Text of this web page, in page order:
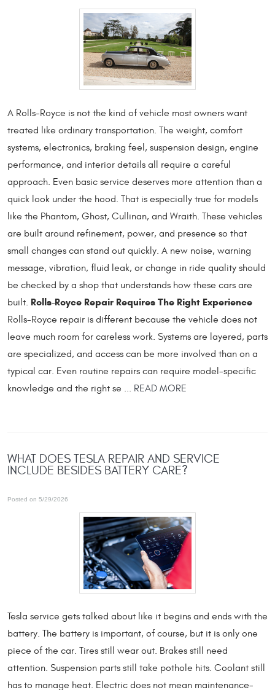
A Rolls-Royce is not the kind of vehicle most owners want
treated like ordinary transportation. The weight, comfort
systems, electronics, braking feel, suspension design, engine
performance, and interior details all require a careful
approach. Even basic service deserves more attention than a
quick look under the hood. That is especially true for models
like the Phantom, Ghost, Cullinan, and Wraith. These vehicles
are built around refinement, power, and presence so that
small changes can stand out quickly. A new noise, warning
message, vibration, fluid leak, or change in ride quality should
be checked by a shop that understands how these cars are
built. Rolls-Royce Repair Requires The Right Experience
Rolls-Royce repair is different because the vehicle does not
leave much room for careless work. Systems are layered, parts
are specialized, and access can be more involved than on a
typical car. Even routine repairs can require model-specific
knowledge and the right se ... READ MORE
WHAT DOES TESLA REPAIR AND SERVICE
INCLUDE BESIDES BATTERY CARE?
Posted on 5/29/2026
Tesla service gets talked about like it begins and ends with the
battery. The battery is important, of course, but it is only one
piece of the car. Tires still wear out. Brakes still need
attention. Suspension parts still take pothole hits. Coolant still
has to manage heat. Electric does not mean maintenance-